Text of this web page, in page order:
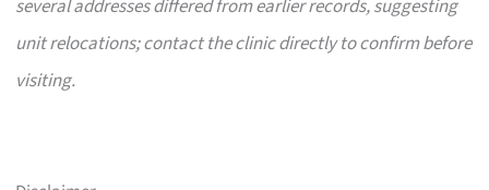
several addresses differed from earlier records, suggesting
unit relocations; contact the clinic directly to confirm before
visiting.